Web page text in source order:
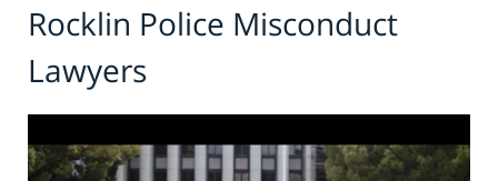
Rocklin Police Misconduct
Lawyers